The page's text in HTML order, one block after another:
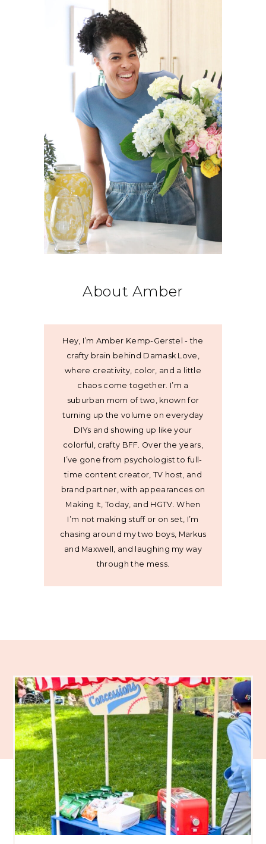
About Amber
Hey, I’m Amber Kemp-Gerstel - the
crafty brain behind Damask Love,
where creativity, color, and a little
chaos come together. I’m a
suburban mom of two, known for
turning up the volume on everyday
DIYs and showing up like your
colorful, crafty BFF. Over the years,
I’ve gone from psychologist to full-
time content creator, TV host, and
brand partner, with appearances on
Making It, Today, and HGTV. When
I’m not making stuff or on set, I’m
chasing around my two boys, Markus
and Maxwell, and laughing my way
through the mess.